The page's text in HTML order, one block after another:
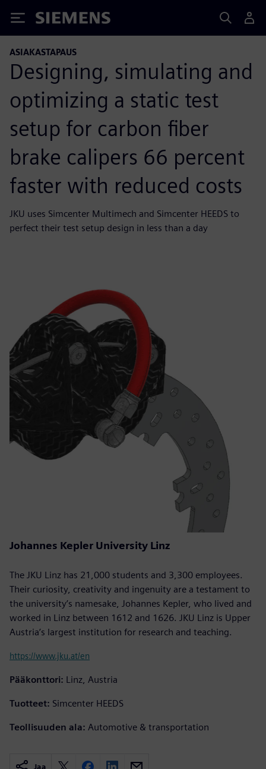
Siemens
ASIAKASTAPAUS
Designing, simulating and
optimizing a static test
setup for carbon fiber
brake calipers 66 percent
faster with reduced costs
JKU uses Simcenter Multimech and Simcenter HEEDS to
perfect their test setup design in less than a day
Johannes Kepler University Linz
The JKU Linz has 21,000 students and 3,300 employees.
Their curiosity, creativity and ingenuity are a testament to
the university’s namesake, Johannes Kepler, who lived and
worked in Linz between 1612 and 1626. JKU Linz is Upper
Austria’s largest institution for research and teaching.
https://www.jku.at/en
Pääkonttori: Linz, Austria
Tuotteet: Simcenter HEEDS
Teollisuuden ala: Automotive & transportation
Jaa